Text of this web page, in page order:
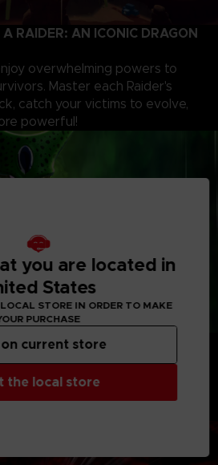
RAIDER: AN ICONIC DRAGON
overwhelming powers to
Master each Raider's
catch your victims to evolve,
powerful!
or a Survivor, choose your
skills, skins, and items to
you are located in
States
STORE IN ORDER TO MAKE
PURCHASE
the local store
on current store